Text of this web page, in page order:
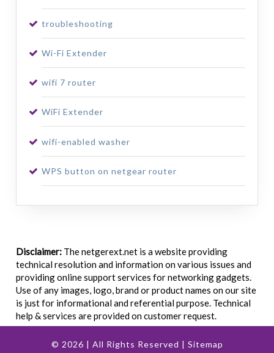
troubleshooting
Wi-Fi Extender
wifi 7 router
WiFi Extender
wifi-enabled washer
WPS button on netgear router
Disclaimer: The netgerext.net is a website providing
technical resolution and information on various issues and
providing online support services for networking gadgets.
Use of any images, logo, brand or product names on our site
is just for informational and referential purpose. Technical
help & services are provided on customer request.
© 2026 | All Rights Reserved | Sitemap